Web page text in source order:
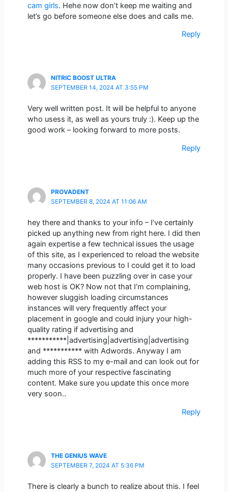
cam girls. Hehe now don’t keep me waiting and
let’s go before someone else does and calls me.
Reply
NITRIC BOOST ULTRA
SEPTEMBER 14, 2024 AT 3:55 PM
Very well written post. It will be helpful to anyone
who usess it, as well as yours truly :). Keep up the
good work – looking forward to more posts.
Reply
PROVADENT
SEPTEMBER 8, 2024 AT 11:06 AM
hey there and thanks to your info – I’ve certainly
picked up anything new from right here. I did then
again expertise a few technical issues the usage
of this site, as I experienced to reload the website
many occasions previous to I could get it to load
properly. I have been puzzling over in case your
web host is OK? Now not that I’m complaining,
however sluggish loading circumstances
instances will very frequently affect your
placement in google and could injury your high-
quality rating if advertising and
***********|advertising|advertising|advertising
and *********** with Adwords. Anyway I am
adding this RSS to my e-mail and can look out for
much more of your respective fascinating
content. Make sure you update this once more
very soon..
Reply
THE GENIUS WAVE
SEPTEMBER 7, 2024 AT 5:36 PM
There is clearly a bunch to realize about this. I feel